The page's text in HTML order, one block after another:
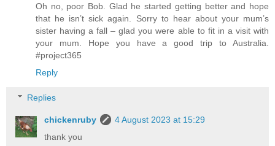
Oh no, poor Bob. Glad he started getting better and hope
that he isn’t sick again. Sorry to hear about your mum’s
sister having a fall – glad you were able to fit in a visit with
your mum. Hope you have a good trip to Australia.
#project365
Reply
Replies
chickenruby
4 August 2023 at 15:29
thank you